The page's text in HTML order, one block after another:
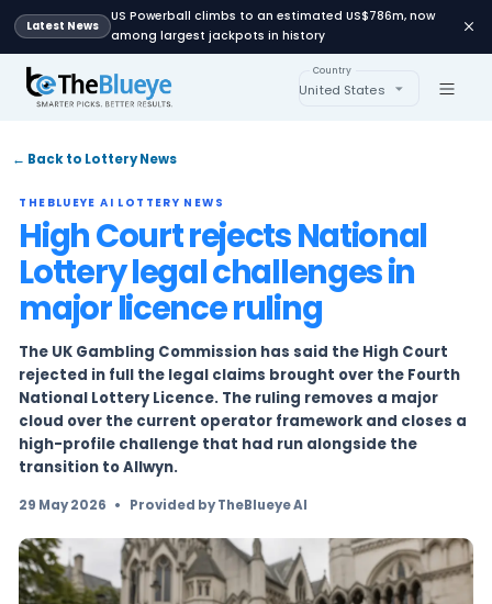
Latest News
US Powerball climbs to an estimated
among largest jackpots in history
Country
← Back to Lottery News
THEBLUEYE AI LOTTERY NEWS
High Court rejects
Lottery legal challenges
major licence ruling
The UK Gambling Commission has said the
rejected in full the legal claims brought over
National Lottery Licence. The ruling removes
cloud over the current operator framework
high-profile challenge that had run
transition to Allwyn.